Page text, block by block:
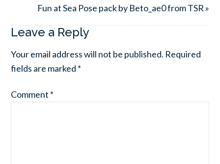
Fun at Sea Pose pack by Beto_ae0 from TSR »
Leave a Reply
Your email address will not be published. Required
fields are marked *
Comment *